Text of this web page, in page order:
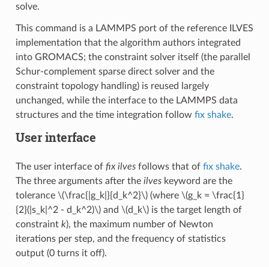
solve.
This command is a LAMMPS port of the reference ILVES
implementation that the algorithm authors integrated
into GROMACS; the constraint solver itself (the parallel
Schur-complement sparse direct solver and the
constraint topology handling) is reused largely
unchanged, while the interface to the LAMMPS data
structures and the time integration follow fix shake.
User interface
The user interface of fix ilvesfollows that of fix shake.
The three arguments after the ilveskeyword are the
tolerance \(\frac{|g_k|}{d_k^2}\)(where \(g_k = \frac{1}
{2}(|s_k|^2 - d_k^2)\)and \(d_k\)is the target length of
constraint k), the maximum number of Newton
iterations per step, and the frequency of statistics
output (0 turns it off).